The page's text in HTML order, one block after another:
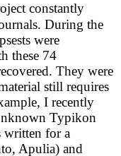
constantly
During the
were
these 74
They were
still requires
I recently
Typikon
written for a
Apulia) and